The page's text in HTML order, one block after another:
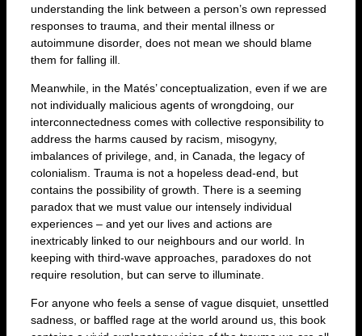
understanding the link between a person’s own repressed
responses to trauma, and their mental illness or
autoimmune disorder, does not mean we should blame
them for falling ill.
Meanwhile, in the Matés’ conceptualization, even if we are
not individually malicious agents of wrongdoing, our
interconnectedness comes with collective responsibility to
address the harms caused by racism, misogyny,
imbalances of privilege, and, in Canada, the legacy of
colonialism. Trauma is not a hopeless dead-end, but
contains the possibility of growth. There is a seeming
paradox that we must value our intensely individual
experiences – and yet our lives and actions are
inextricably linked to our neighbours and our world. In
keeping with third-wave approaches, paradoxes do not
require resolution, but can serve to illuminate.
For anyone who feels a sense of vague disquiet, unsettled
sadness, or baffled rage at the world around us, this book